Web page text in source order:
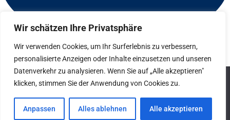
Wir schätzen Ihre Privatsphäre
Wir verwenden Cookies, um Ihr Surferlebnis zu verbessern,
personalisierte Anzeigen oder Inhalte einzusetzen und unseren
Datenverkehr zu analysieren. Wenn Sie auf „Alle akzeptieren"
klicken, stimmen Sie der Anwendung von Cookies zu.
Anpassen Alles ablehnen Alle akzeptieren
Connect with us on LinkedIn
© 2026 CFGI. All rights reserved. A Portfolio Company of
Carlyle & CVC.
Datenschutz
Impressum
We use cookies to ensure that we give you the best
experience on our website. If you continue to use this site we
will assume that you are happy with it.